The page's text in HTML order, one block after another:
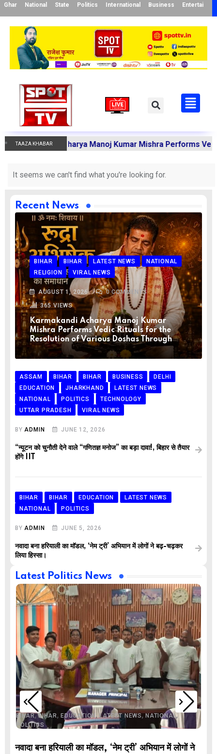
Ghar National State Politics International Business
TAAZA KHABAR
Karmakandi Acharya Manoj Kumar Mishra Performs
It seems we can't find what you're looking for.
Recent News
BIHAR BIHAR LATEST NEWS
NATIONAL
RELIGION
VIRAL NEWS
AUGUST 1, 2026 0COMMENTS
365 VIEWS
Karmakandi Acharya Manoj Kumar
Mishra Performs Vedic Rituals for the
Resolution of Various Doshas Through
ASSAM BIHAR BIHAR BUSINESS
DELHI
EDUCATION
JHARKHAND
LATEST NEWS
NATIONAL
POLITICS
TECHNOLOGY
UTTAR PRADESH
VIRAL NEWS
BY ADMIN JUNE 12, 2026
“न्यूटन को चुनौती देने वाले “गणितज्ञ मनोज” का बड़ा दावा!, बिहार से तैयार
होंगे IIT
BIHAR BIHAR EDUCATION
LATEST NEWS
NATIONAL
POLITICS
BY ADMIN JUNE 5, 2026
नवादा बना हरियाली का मॉडल, ‘नेम ट्री’ अभियान में लोगों ने बढ़-चढ़कर
लिया हिस्सा।
Latest Politics News
BIHAR,BIHAR, EDUCATION,LATEST NEWS,NATIONAL,
POLITICS
नवादा बना हरियाली का मॉडल, ‘नेम ट्री’ अभियान में लोगों ने